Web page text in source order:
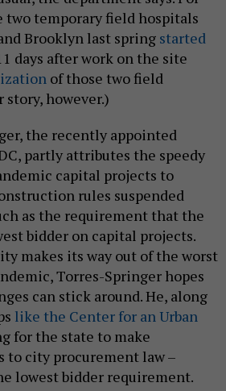
two temporary field hospitals
Brooklyn last spring started
days after work on the site
of those two field
however.)
the recently appointed
partly attributes the speedy
capital projects to
rules suspended
as the requirement that the
bidder on capital projects.
makes its way out of the worst
Torres-Springer hopes
can stick around. He, along
like the Center for an Urban
for the state to make
to city procurement law –
lowest bidder requirement.